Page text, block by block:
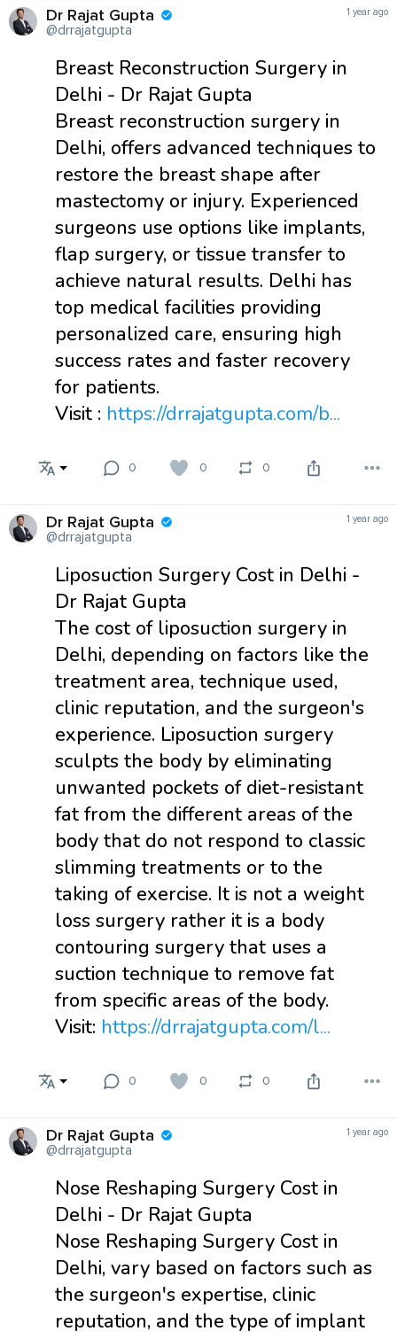
Dr Rajat Gupta
@drrajatgupta
1 year ago
Breast Reconstruction Surgery in
Delhi - Dr Rajat Gupta
Breast reconstruction surgery in
Delhi, offers advanced techniques to
restore the breast shape after
mastectomy or injury. Experienced
surgeons use options like implants,
flap surgery, or tissue transfer to
achieve natural results. Delhi has
top medical facilities providing
personalized care, ensuring high
success rates and faster recovery
for patients.
Visit : https://drrajatgupta.com/b...
0 0 0
Dr Rajat Gupta
@drrajatgupta
1 year ago
Liposuction Surgery Cost in Delhi -
Dr Rajat Gupta
The cost of liposuction surgery in
Delhi, depending on factors like the
treatment area, technique used,
clinic reputation, and the surgeon's
experience. Liposuction surgery
sculpts the body by eliminating
unwanted pockets of diet-resistant
fat from the different areas of the
body that do not respond to classic
slimming treatments or to the
taking of exercise. It is not a weight
loss surgery rather it is a body
contouring surgery that uses a
suction technique to remove fat
from specific areas of the body.
Visit: https://drrajatgupta.com/l...
0 0 0
Dr Rajat Gupta
@drrajatgupta
1 year ago
Nose Reshaping Surgery Cost in
Delhi - Dr Rajat Gupta
Nose Reshaping Surgery Cost in
Delhi, vary based on factors such as
the surgeon's expertise, clinic
reputation, and the type of implant